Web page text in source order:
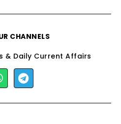
CHANNELS
& Daily Current Affairs